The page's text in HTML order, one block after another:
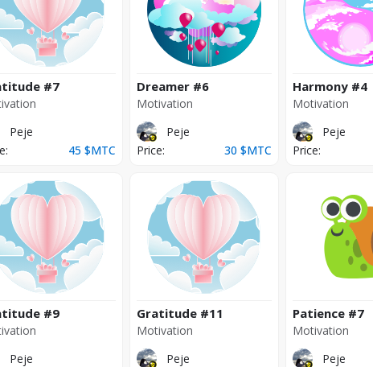
#7
Peje
45 $MTC
Dreamer#6
Motivation
Peje
Price:
30 $MTC
Harmony #4
Motivation
Peje
Price:
#9
Peje
Gratitude#11
Motivation
Peje
Patience #7
Motivation
Peje